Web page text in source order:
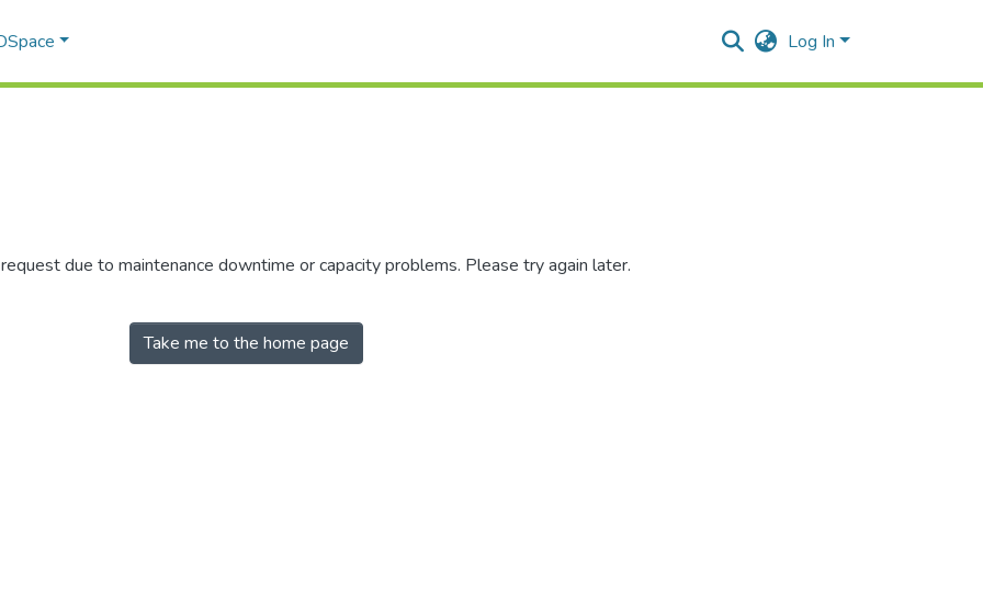
Log In
due to maintenance downtime or capacity problems. Please try again later.
Take me to the home page